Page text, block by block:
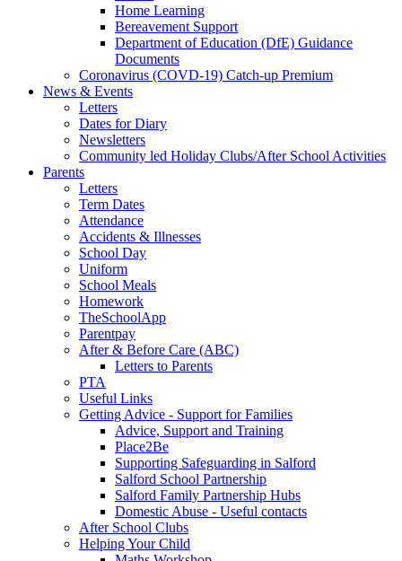
Home Learning
Bereavement Support
Department of Education (DfE) Guidance
Documents
Coronavirus (COVD-19) Catch-up Premium
News & Events
Letters
Dates for Diary
Newsletters
Community led Holiday Clubs/After School Activities
Parents
Letters
Term Dates
Attendance
Accidents & Illnesses
School Day
Uniform
School Meals
Homework
TheSchoolApp
Parentpay
After & Before Care (ABC)
Letters to Parents
PTA
Useful Links
Getting Advice - Support for Families
Advice, Support and Training
Place2Be
Supporting Safeguarding in Salford
Salford School Partnership
Salford Family Partnership Hubs
Domestic Abuse - Useful contacts
After School Clubs
Helping Your Child